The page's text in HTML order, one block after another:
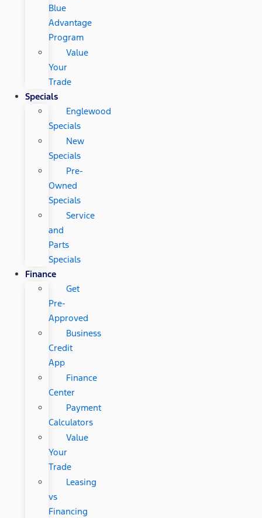
Blue
Advantage
Program
Value
Your
Trade
Specials
Englewood
Specials
New
Specials
Pre-
Owned
Specials
Service
and
Parts
Specials
Finance
Get
Pre-
Approved
Business
Credit
App
Finance
Center
Payment
Calculators
Value
Your
Trade
Leasing
vs
Financing